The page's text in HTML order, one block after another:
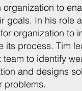
organization to
goals. In his role
organization to
its process. Tim
team to identify
and designs
problems.